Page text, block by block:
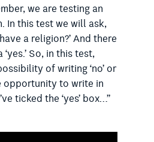
we are testing an
In this test we will ask,
a religion?’ And there
‘yes.’ So, in this test,
of writing ‘no’ or
opportunity to write in
ticked the ‘yes’ box…”